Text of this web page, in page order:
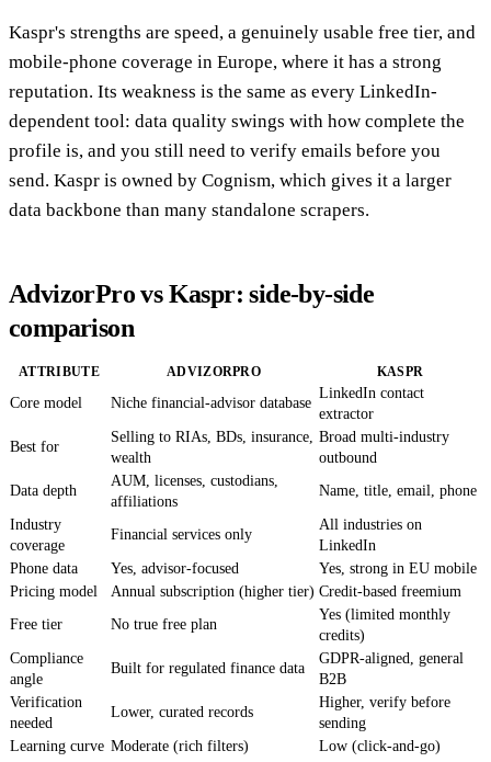
Kaspr's strengths are speed, a genuinely usable free tier, and
mobile-phone coverage in Europe, where it has a strong
reputation. Its weakness is the same as every LinkedIn-
dependent tool: data quality swings with how complete the
profile is, and you still need to verify emails before you
send. Kaspr is owned by Cognism, which gives it a larger
data backbone than many standalone scrapers.
AdvizorPro vs Kaspr: side-by-side
comparison
ATTRIBUTE ADVIZORPRO KASPR
Core model Niche financial-advisor database
LinkedIn contact
extractor
Best for
Selling to RIAs, BDs, insurance,
wealth
Broad multi-industry
outbound
Data depth
AUM, licenses, custodians,
affiliations
Name, title, email, phone
Industry
coverage
Financial services only
All industries on
LinkedIn
Phone data
Yes, advisor-focused
Yes, strong in EU mobile
Pricing model
Annual subscription (higher tier) Credit-based freemium
Free tier
No true free plan
Yes (limited monthly
credits)
Compliance
angle
Built for regulated finance data
GDPR-aligned, general
B2B
Verification
needed
Lower, curated records
Higher, verify before
sending
Learning curve Moderate (rich filters) Low (click-and-go)